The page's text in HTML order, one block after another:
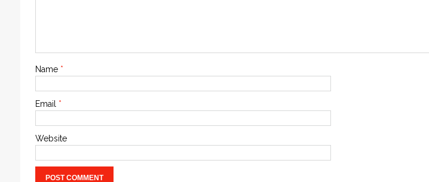
Name *
Email *
Website